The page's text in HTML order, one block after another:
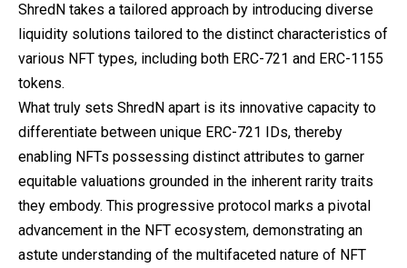
ShredN takes a tailored approach by introducing diverse
liquidity solutions tailored to the distinct characteristics of
various NFT types, including both ERC-721 and ERC-1155
tokens.
What truly sets ShredN apart is its innovative capacity to
differentiate between unique ERC-721 IDs, thereby
enabling NFTs possessing distinct attributes to garner
equitable valuations grounded in the inherent rarity traits
they embody. This progressive protocol marks a pivotal
advancement in the NFT ecosystem, demonstrating an
astute understanding of the multifaceted nature of NFT